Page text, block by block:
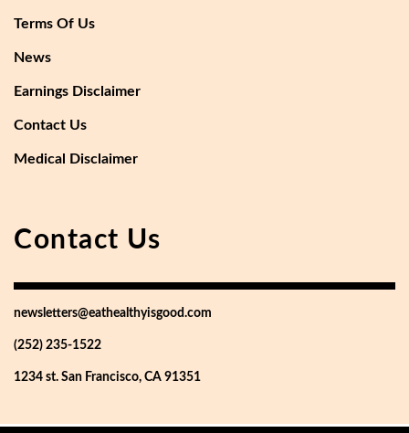
Terms Of Us
News
Earnings Disclaimer
Contact Us
Medical Disclaimer
Contact Us
newsletters@eathealthyisgood.com
(252) 235-1522
1234 st. San Francisco, CA 91351